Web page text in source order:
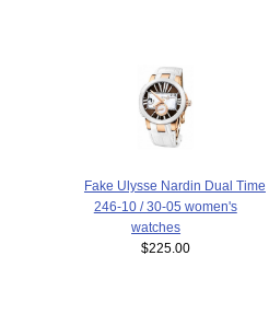
Fake Ulysse Nardin Dual Time
246-10 / 30-05 women's
watches
$225.00